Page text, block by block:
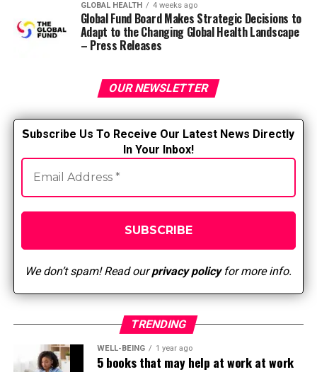
stability. Just a coincidence? Probably. But if it really
works…
One of those weird caregiving things
GLOBAL HEALTH 4 weeks ago
Global Fund Board Makes Strategic Decisions to
Adapt to the Changing Global Health Landscape
– Press Releases
OUR NEWSLETTER
Subscribe Us To Receive Our Latest News Directly
In Your Inbox!
We don’t spam! Read ourprivacy policyfor more info.
TRENDING
WELL-BEING 1 year ago
5 books that may help at work at work